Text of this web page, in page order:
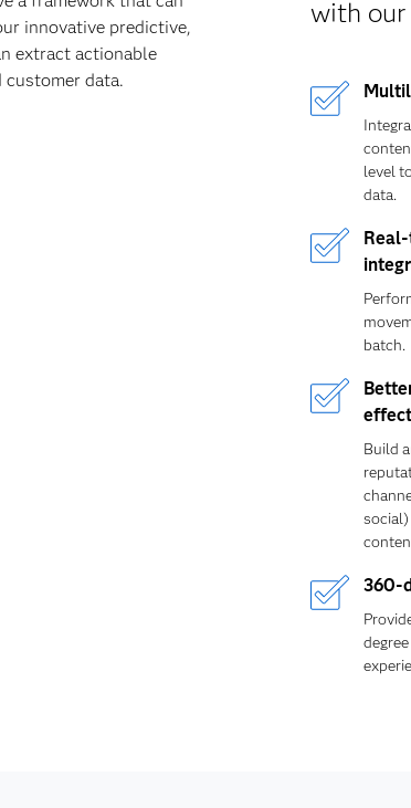
innovative predictive,
extract actionable
customer data.
with our
level
data.
batch.
Build
360-